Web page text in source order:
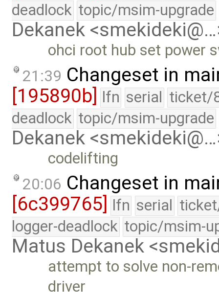
deadlock topic/msim-upgrade
Dekanek
ohci root hub set power
21:39 Changeset in
[195890b] lfn serial ticket/
deadlock topic/msim-upgrade
Dekanek
codelifting
20:06 Changeset in
[6c399765] lfn serial
logger-deadlock topic/msim-
Matus Dekanek
attempt to solve non-
driver